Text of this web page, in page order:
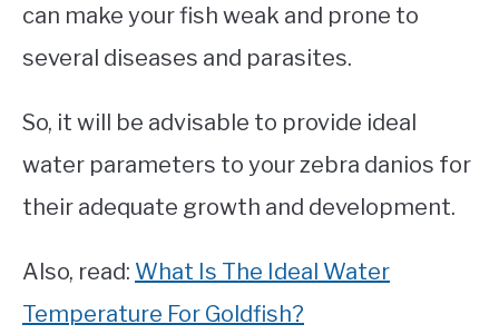
can make your fish weak and prone to
several diseases and parasites.
So, it will be advisable to provide ideal
water parameters to your zebra danios for
their adequate growth and development.
Also, read: What Is The Ideal Water
Temperature For Goldfish?